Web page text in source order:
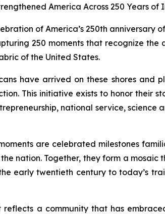
America Across 250 Years of
of America’s 250th
250 moments that recognize the
of the United States.
have arrived on these shores and
This initiative exists to honor their
national service,
are celebrated milestones
nation. Together, they form a
early twentieth century to today’s
a community that has